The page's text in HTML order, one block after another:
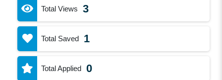
Total Views 3
Total Saved 1
Total Applied 0